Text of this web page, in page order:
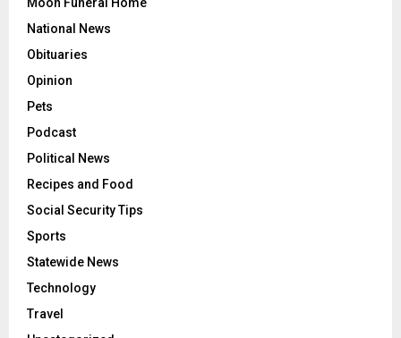
National News
Obituaries
Opinion
Pets
Podcast
Political News
Recipes and Food
Social Security Tips
Sports
Statewide News
Technology
Travel